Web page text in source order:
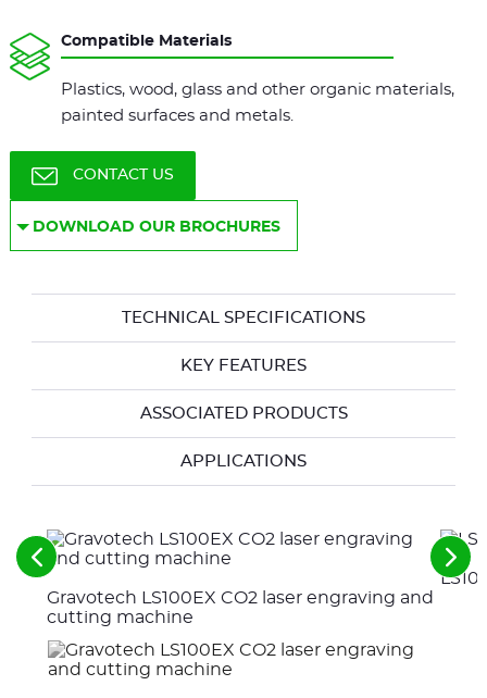
Compatible Materials
Plastics, wood, glass and other organic materials,
painted surfaces and metals.
CONTACT US
DOWNLOAD OUR BROCHURES
TECHNICAL SPECIFICATIONS
KEY FEATURES
ASSOCIATED PRODUCTS
APPLICATIONS
Gravotech LS100EX CO2 laser engraving and
cutting machine
See
the
previous
elements
See
the